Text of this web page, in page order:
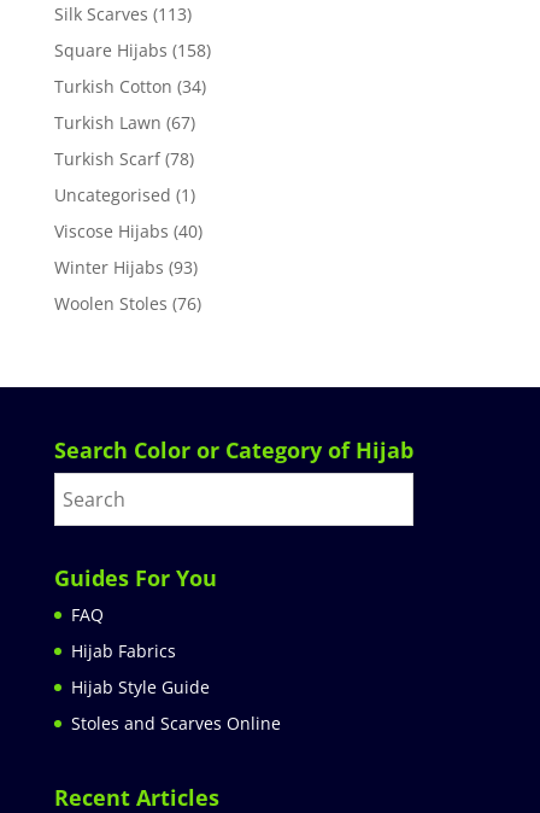
Silk Scarves (113)
Square Hijabs (158)
Turkish Cotton (34)
Turkish Lawn (67)
Turkish Scarf (78)
Uncategorised (1)
Viscose Hijabs (40)
Winter Hijabs (93)
Woolen Stoles (76)
Search Color or Category of Hijab
Guides For You
FAQ
Hijab Fabrics
Hijab Style Guide
Stoles and Scarves Online
Recent Articles